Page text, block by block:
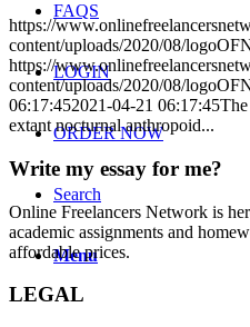
FAQS
LOGIN
ORDER NOW
Search
Menu
https://
content/uploads/2020/08/
https://
content/uploads/2020/08/
06:17:452021-04-21 06:17:45
extant nocturnal anthropoid...
Write my essay for me?
Online Freelancers Network is
academic assignments and
affordable prices.
LEGAL